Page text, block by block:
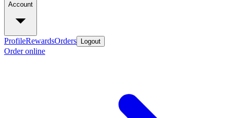
Account
ProfileRewardsOrders Logout
Order online